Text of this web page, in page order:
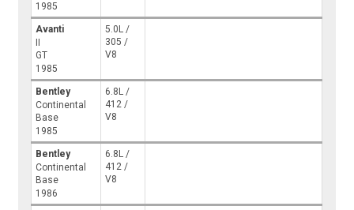
1985
Avanti
GT
1985
5.0L /
305 /
V8
Bentley
Continental
Base
1985
6.8L /
412 /
V8
Bentley
Continental
Base
1986
6.8L /
412 /
V8